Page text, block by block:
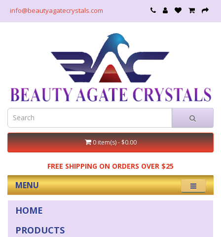
info@beautyagatecrystals.com
0 item(s) - $0.00
FREE SHIPPING ON ORDERS OVER $25
MENU
HOME
PRODUCTS